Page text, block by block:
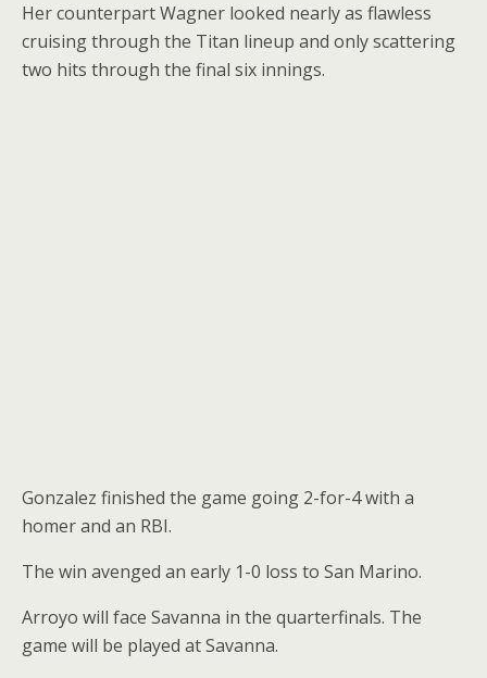
Her counterpart Wagner looked nearly as flawless
cruising through the Titan lineup and only scattering
two hits through the final six innings.
Gonzalez finished the game going 2-for-4 with a
homer and an RBI.
The win avenged an early 1-0 loss to San Marino.
Arroyo will face Savanna in the quarterfinals. The
game will be played at Savanna.